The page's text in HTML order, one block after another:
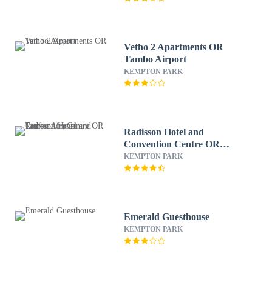
Vetho 2 Apartments OR
Tambo Airport
KEMPTON PARK
Radisson Hotel and
Convention Centre OR
Tambo Airport
KEMPTON PARK
Emerald Guesthouse
KEMPTON PARK